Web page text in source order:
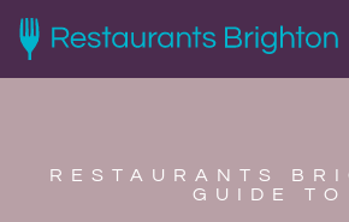
RESTAURANTS
GUIDE TO